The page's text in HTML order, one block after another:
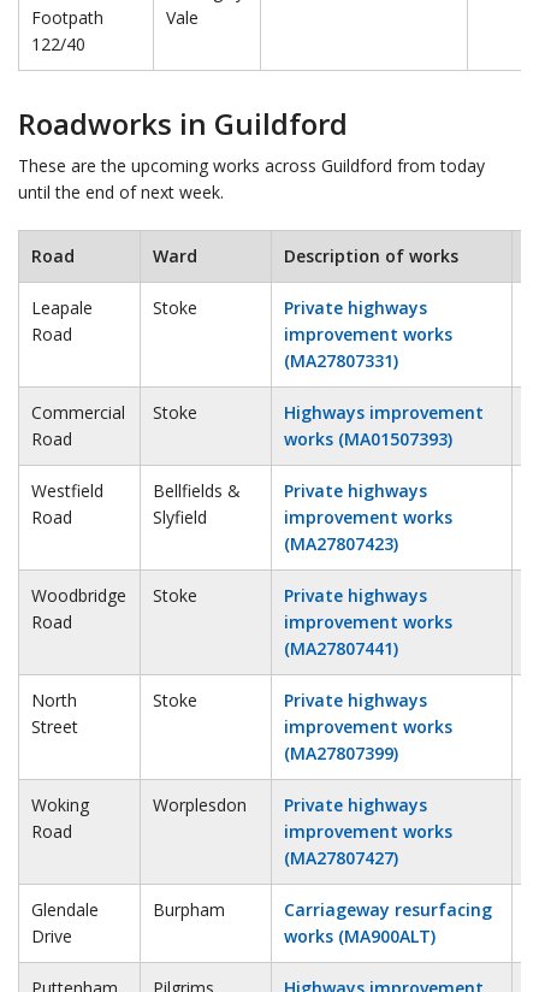
Footpath
122/40
Vale
Roadworks in Guildford
These are the upcoming works across Guildford from today
until the end of next week.
Road Ward Description of works
Leapale
Road
Stoke
Private highways
improvement works
(MA27807331)
Commercial
Road
Stoke
Highways improvement
works (MA01507393)
Westfield
Road
Bellfields &
Slyfield
Private highways
improvement works
(MA27807423)
Woodbridge
Road
Stoke
Private highways
improvement works
(MA27807441)
North
Street
Stoke
Private highways
improvement works
(MA27807399)
Woking
Road
Worplesdon
Private highways
improvement works
(MA27807427)
Glendale
Drive
Burpham
Carriageway resurfacing
works (MA900ALT)